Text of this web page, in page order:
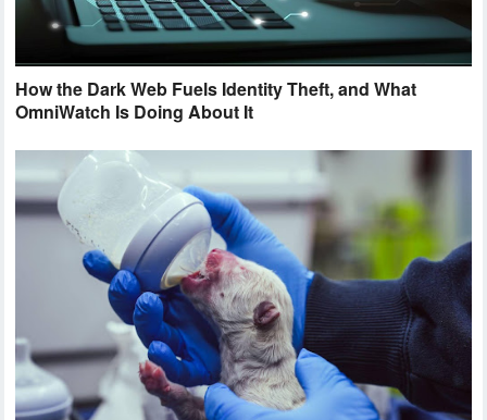
How the Dark Web Fuels Identity Theft, and What
OmniWatch Is Doing About It